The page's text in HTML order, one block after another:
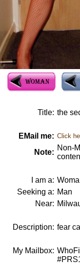
Title: the
EMail me: Click
Note:
Non-
I am a:
Seeking a: Man
Near:
Description: fear
My Mailbox: